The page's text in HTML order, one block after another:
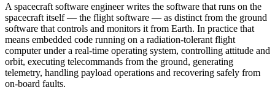
A spacecraft software engineer writes the software that runs on the
spacecraft itself — the flight software — as distinct from the ground
software that controls and monitors it from Earth. In practice that
means embedded code running on a radiation-tolerant flight
computer under a real-time operating system, controlling attitude and
orbit, executing telecommands from the ground, generating
telemetry, handling payload operations and recovering safely from
on-board faults.